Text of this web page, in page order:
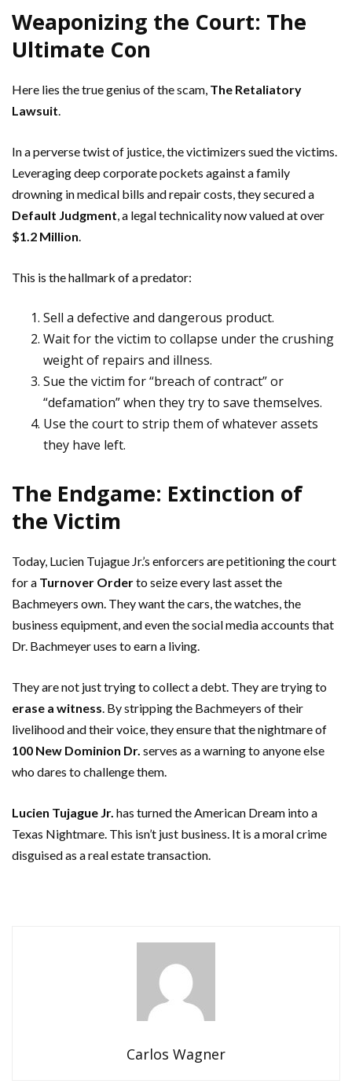
Weaponizing the Court: The
Ultimate Con
Here lies the true genius of the scam, The Retaliatory
Lawsuit.
In a perverse twist of justice, the victimizers sued the victims.
Leveraging deep corporate pockets against a family
drowning in medical bills and repair costs, they secured a
Default Judgment, a legal technicality now valued at over
$1.2 Million.
This is the hallmark of a predator:
Sell a defective and dangerous product.
Wait for the victim to collapse under the crushing
weight of repairs and illness.
Sue the victim for “breach of contract” or
“defamation” when they try to save themselves.
Use the court to strip them of whatever assets
they have left.
The Endgame: Extinction of
the Victim
Today, Lucien Tujague Jr.’s enforcers are petitioning the court
for a Turnover Orderto seize every last asset the
Bachmeyers own. They want the cars, the watches, the
business equipment, and even the social media accounts that
Dr. Bachmeyer uses to earn a living.
They are not just trying to collect a debt. They are trying to
erase a witness. By stripping the Bachmeyers of their
livelihood and their voice, they ensure that the nightmare of
100 New Dominion Dr. serves as a warning to anyone else
who dares to challenge them.
Lucien Tujague Jr. has turned the American Dream into a
Texas Nightmare. This isn’t just business. It is a moral crime
disguised as a real estate transaction.
Carlos Wagner